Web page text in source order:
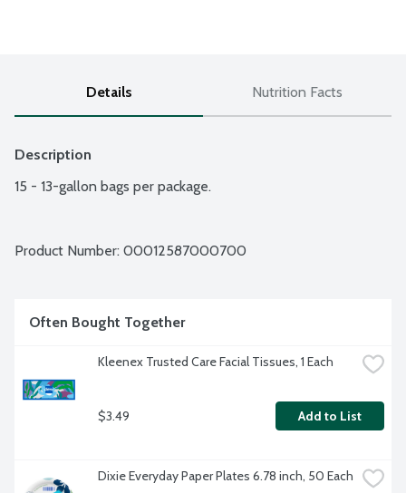
Details Nutrition Facts
Description
15 - 13-gallon bags per package.
Product Number: 00012587000700
Often Bought Together
Kleenex Trusted Care Facial Tissues, 1 Each
$3.49 Add to List
Dixie Everyday Paper Plates 6.78 inch, 50 Each